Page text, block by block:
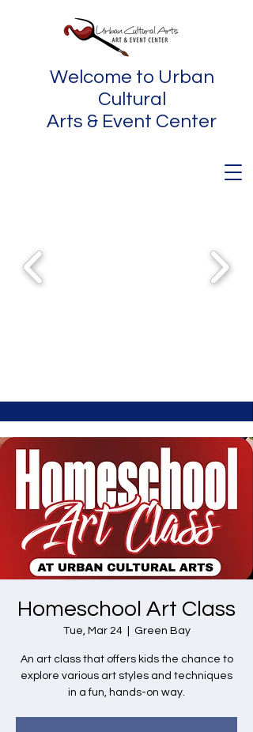
Welcome to Urban
Cultural
Arts & Event Center
Homeschool Art Class
Tue, Mar 24
  |
Green Bay
An art class that offers kids the chance to
explore various art styles and techniques
in a fun, hands-on way.